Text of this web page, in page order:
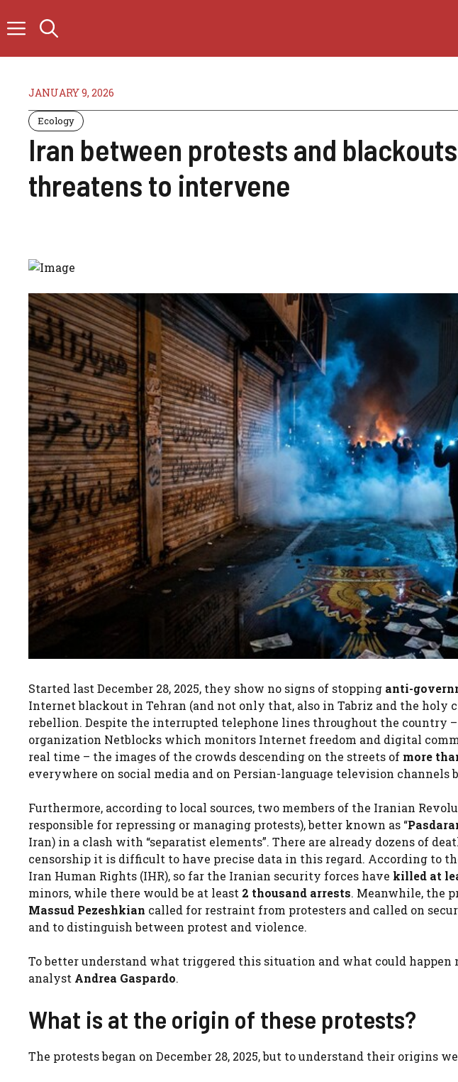
to
JANUARY 9, 2026
Ecology
Iran between protests and
threatens to intervene
Started last December 28, 2025, they show no signs of stopping anti-
Internet blackout in Tehran (and not only that, also in Tabriz and the holy
rebellion. Despite the interrupted telephone lines throughout the country
organization Netblocks which monitors Internet freedom and digital
real time – the images of the crowds descending on the streets of more
everywhere on social media and on Persian-language television channels
Furthermore, according to local sources, two members of the Iranian
responsible for repressing or managing protests), better known as “
Iran) in a clash with “separatist elements”. There are already dozens of
censorship it is difficult to have precise data in this regard. According to
Iran Human Rights (IHR), so far the Iranian security forces have killed at
minors, while there would be at least 2 thousand arrests. Meanwhile, the
Massud Pezeshkian called for restraint from protesters and called on
and to distinguish between protest and violence.
To better understand what triggered this situation and what could
analyst Andrea Gaspardo.
What is at the origin of these protests?
The protests began on December 28, 2025, but to understand their origins